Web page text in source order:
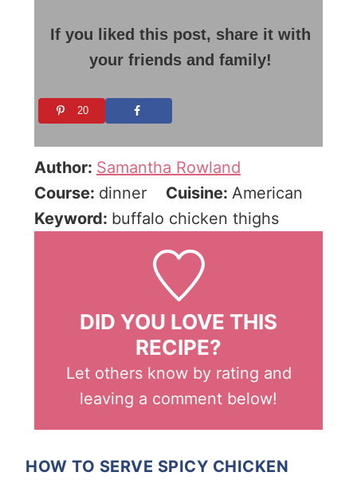
If you liked this post, share it with
your friends and family!
20
Author: Samantha Rowland
Course: dinner Cuisine: American
Keyword: buffalo chicken thighs
DID YOU LOVE THIS
RECIPE?
Let others know by rating and
leaving a comment below!
HOW TO SERVE SPICY CHICKEN